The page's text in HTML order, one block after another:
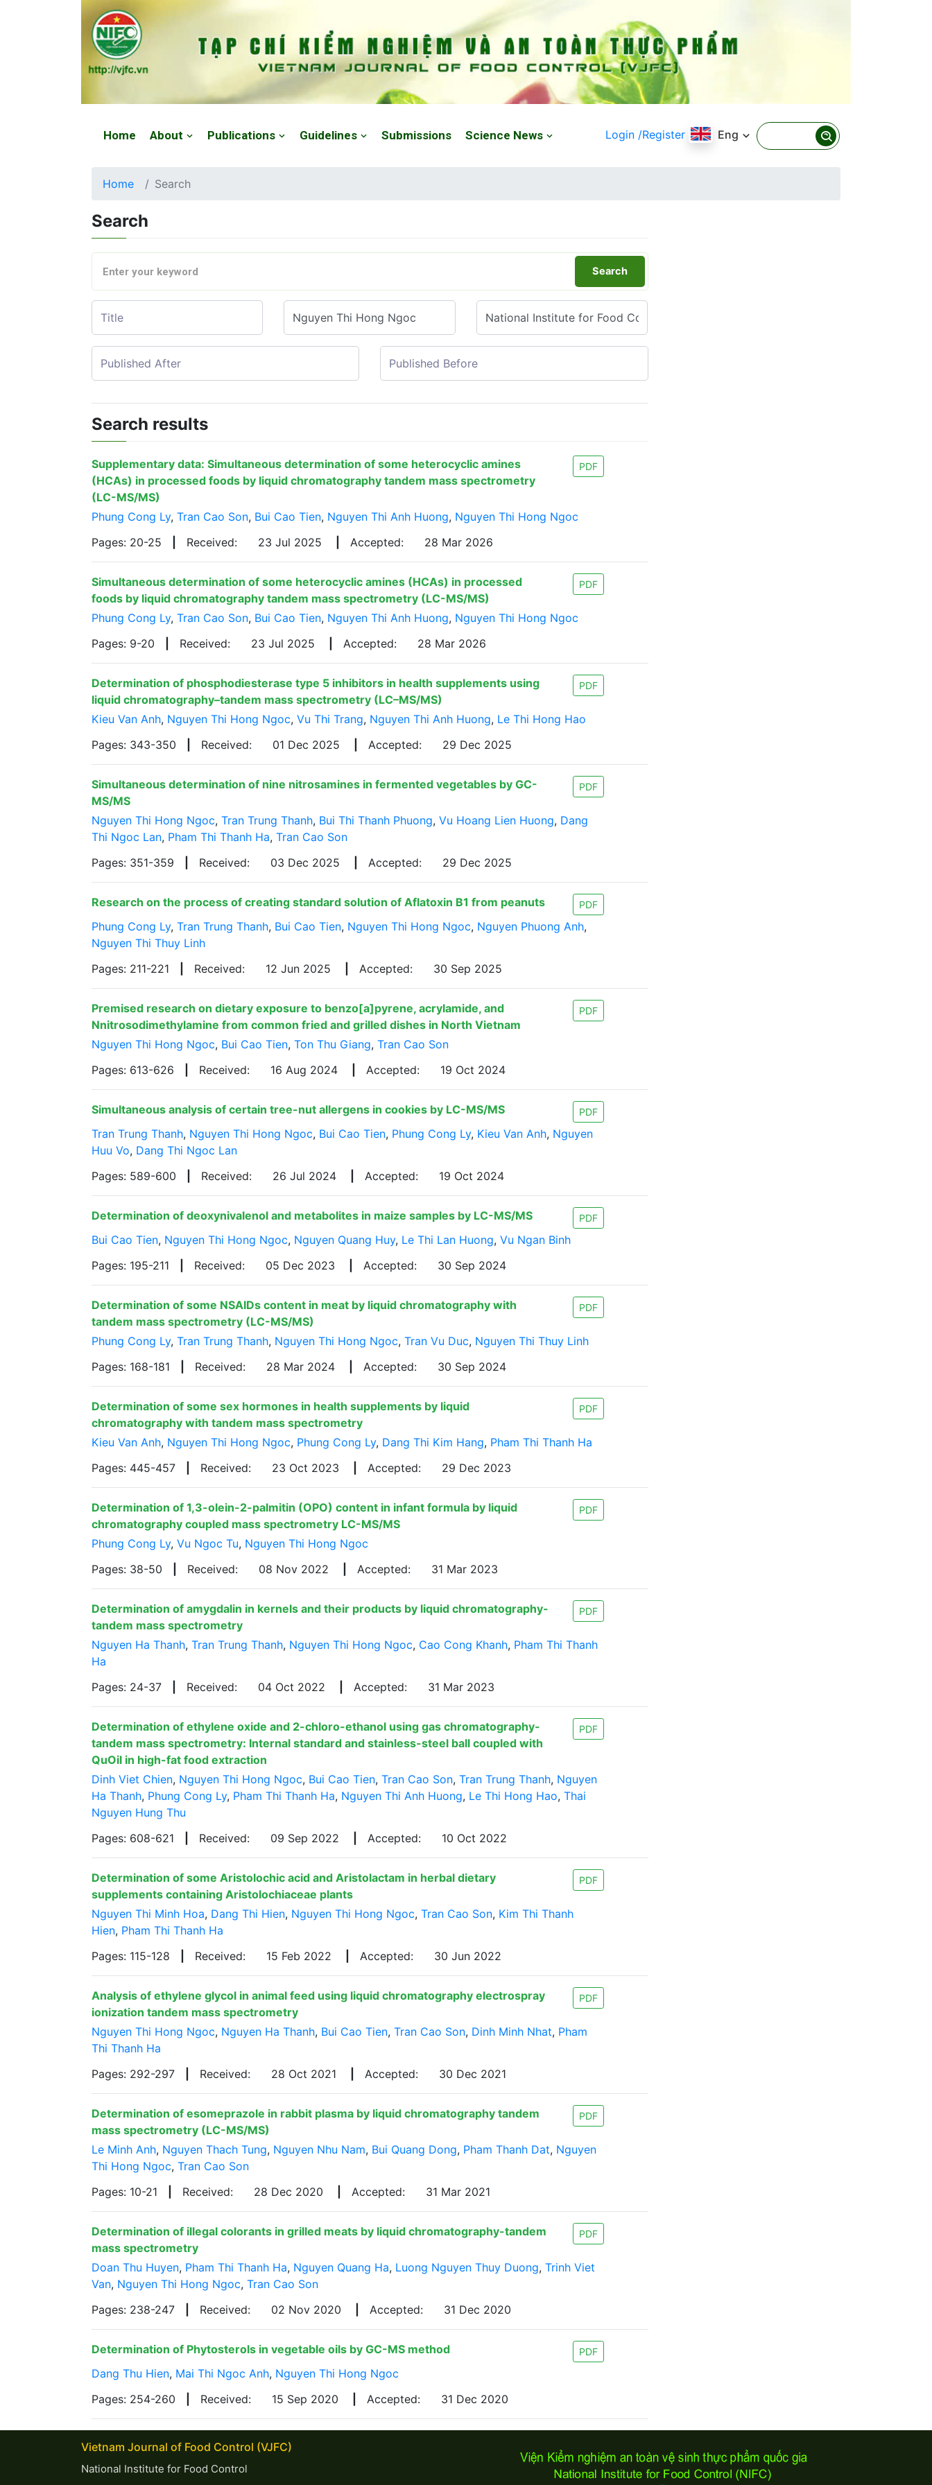
Home About Publications Guidelines Submissions Science News Login /Register Eng
Home Search
Search
Search
Search results
Supplementary data: Simultaneous determination of some heterocyclic amines
(HCAs) in processed foods by liquid chromatography tandem mass spectrometry
(LC-MS/MS)
PDF
Phung Cong Ly, Tran Cao Son, Bui Cao Tien, Nguyen Thi Anh Huong, Nguyen Thi Hong Ngoc
Pages: 20-25
Received: 23 Jul 2025 Accepted: 28 Mar 2026
Simultaneous determination of some heterocyclic amines (HCAs) in processed
foods by liquid chromatography tandem mass spectrometry (LC-MS/MS)
PDF
Phung Cong Ly, Tran Cao Son, Bui Cao Tien, Nguyen Thi Anh Huong, Nguyen Thi Hong Ngoc
Pages: 9-20
Received: 23 Jul 2025 Accepted: 28 Mar 2026
Determination of phosphodiesterase type 5 inhibitors in health supplements using
liquid chromatography–tandem mass spectrometry (LC–MS/MS)
PDF
Kieu Van Anh, Nguyen Thi Hong Ngoc, Vu Thi Trang, Nguyen Thi Anh Huong, Le Thi Hong Hao
Pages: 343-350
Received: 01 Dec 2025 Accepted: 29 Dec 2025
Simultaneous determination of nine nitrosamines in fermented vegetables by GC-
MS/MS
PDF
Nguyen Thi Hong Ngoc, Tran Trung Thanh, Bui Thi Thanh Phuong, Vu Hoang Lien Huong, Dang
Thi Ngoc Lan, Pham Thi Thanh Ha, Tran Cao Son
Pages: 351-359
Received: 03 Dec 2025 Accepted: 29 Dec 2025
Research on the process of creating standard solution of Aflatoxin B1 from peanuts PDF
Phung Cong Ly, Tran Trung Thanh, Bui Cao Tien, Nguyen Thi Hong Ngoc, Nguyen Phuong Anh,
Nguyen Thi Thuy Linh
Pages: 211-221
Received: 12 Jun 2025 Accepted: 30 Sep 2025
Premised research on dietary exposure to benzo[a]pyrene, acrylamide, and
Nnitrosodimethylamine from common fried and grilled dishes in North Vietnam
PDF
Nguyen Thi Hong Ngoc, Bui Cao Tien, Ton Thu Giang, Tran Cao Son
Pages: 613-626
Received: 16 Aug 2024 Accepted: 19 Oct 2024
Simultaneous analysis of certain tree-nut allergens in cookies by LC-MS/MS PDF
Tran Trung Thanh, Nguyen Thi Hong Ngoc, Bui Cao Tien, Phung Cong Ly, Kieu Van Anh, Nguyen
Huu Vo, Dang Thi Ngoc Lan
Pages: 589-600
Received: 26 Jul 2024 Accepted: 19 Oct 2024
Determination of deoxynivalenol and metabolites in maize samples by LC-MS/MS PDF
Bui Cao Tien, Nguyen Thi Hong Ngoc, Nguyen Quang Huy, Le Thi Lan Huong, Vu Ngan Binh
Pages: 195-211
Received: 05 Dec 2023 Accepted: 30 Sep 2024
Determination of some NSAIDs content in meat by liquid chromatography with
tandem mass spectrometry (LC-MS/MS)
PDF
Phung Cong Ly, Tran Trung Thanh, Nguyen Thi Hong Ngoc, Tran Vu Duc, Nguyen Thi Thuy Linh
Pages: 168-181
Received: 28 Mar 2024 Accepted: 30 Sep 2024
Determination of some sex hormones in health supplements by liquid
chromatography with tandem mass spectrometry
PDF
Kieu Van Anh, Nguyen Thi Hong Ngoc, Phung Cong Ly, Dang Thi Kim Hang, Pham Thi Thanh Ha
Pages: 445-457
Received: 23 Oct 2023 Accepted: 29 Dec 2023
Determination of 1,3-olein-2-palmitin (OPO) content in infant formula by liquid
chromatography coupled mass spectrometry LC-MS/MS
PDF
Phung Cong Ly, Vu Ngoc Tu, Nguyen Thi Hong Ngoc
Pages: 38-50
Received: 08 Nov 2022 Accepted: 31 Mar 2023
Determination of amygdalin in kernels and their products by liquid chromatography-
tandem mass spectrometry
PDF
Nguyen Ha Thanh, Tran Trung Thanh, Nguyen Thi Hong Ngoc, Cao Cong Khanh, Pham Thi Thanh
Ha
Pages: 24-37
Received: 04 Oct 2022 Accepted: 31 Mar 2023
Determination of ethylene oxide and 2-chloro-ethanol using gas chromatography-
tandem mass spectrometry: Internal standard and stainless-steel ball coupled with
QuOil in high-fat food extraction
PDF
Dinh Viet Chien, Nguyen Thi Hong Ngoc, Bui Cao Tien, Tran Cao Son, Tran Trung Thanh, Nguyen
Ha Thanh, Phung Cong Ly, Pham Thi Thanh Ha, Nguyen Thi Anh Huong, Le Thi Hong Hao, Thai
Nguyen Hung Thu
Pages: 608-621
Received: 09 Sep 2022 Accepted: 10 Oct 2022
Determination of some Aristolochic acid and Aristolactam in herbal dietary
supplements containing Aristolochiaceae plants
PDF
Nguyen Thi Minh Hoa, Dang Thi Hien, Nguyen Thi Hong Ngoc, Tran Cao Son, Kim Thi Thanh
Hien, Pham Thi Thanh Ha
Pages: 115-128
Received: 15 Feb 2022 Accepted: 30 Jun 2022
Analysis of ethylene glycol in animal feed using liquid chromatography electrospray
ionization tandem mass spectrometry
PDF
Nguyen Thi Hong Ngoc, Nguyen Ha Thanh, Bui Cao Tien, Tran Cao Son, Dinh Minh Nhat, Pham
Thi Thanh Ha
Pages: 292-297
Received: 28 Oct 2021 Accepted: 30 Dec 2021
Determination of esomeprazole in rabbit plasma by liquid chromatography tandem
mass spectrometry (LC-MS/MS)
PDF
Le Minh Anh, Nguyen Thach Tung, Nguyen Nhu Nam, Bui Quang Dong, Pham Thanh Dat, Nguyen
Thi Hong Ngoc, Tran Cao Son
Pages: 10-21
Received: 28 Dec 2020 Accepted: 31 Mar 2021
Determination of illegal colorants in grilled meats by liquid chromatography-tandem
mass spectrometry
PDF
Doan Thu Huyen, Pham Thi Thanh Ha, Nguyen Quang Ha, Luong Nguyen Thuy Duong, Trinh Viet
Van, Nguyen Thi Hong Ngoc, Tran Cao Son
Pages: 238-247
Received: 02 Nov 2020 Accepted: 31 Dec 2020
Determination of Phytosterols in vegetable oils by GC-MS method PDF
Dang Thu Hien, Mai Thi Ngoc Anh, Nguyen Thi Hong Ngoc
Pages: 254-260
Received: 15 Sep 2020 Accepted: 31 Dec 2020
Vietnam Journal of Food Control (VJFC)
National Institute for Food Control